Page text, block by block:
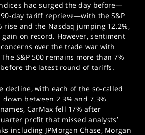
had surged the day before—
90-day tariff reprieve—with the S&P
rise and the Nasdaq jumping 12.2%,
on record. However, sentiment
over the trade war with
S&P 500 remains more than 7%
the latest round of tariffs.
decline, with each of the so-called
between 2.3% and 7.3%.
CarMax fell 17% after
profit that missed analysts’
including JPMorgan Chase, Morgan